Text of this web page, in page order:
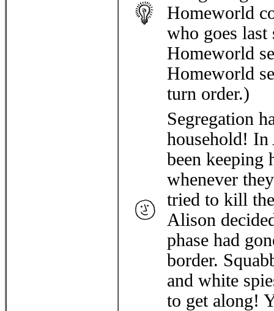
Homeworld
who goes
Homeworld
Homeworld
turn order.)
Segregation
household!
been keeping
whenever
tried to kill
Alison
phase had
border.
and white
to get along!